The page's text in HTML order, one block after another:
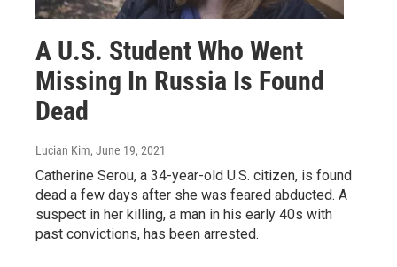
A U.S. Student Who Went
Missing In Russia Is Found
Dead
Lucian Kim, June 19, 2021
Catherine Serou, a 34-year-old U.S. citizen, is found
dead a few days after she was feared abducted. A
suspect in her killing, a man in his early 40s with
past convictions, has been arrested.